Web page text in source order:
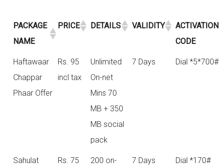
PACKAGE
NAME
PRICE DETAILS VALIDITY
ACTIVATION
CODE
Haftawaar
Chappar
Phaar Offer
Rs. 95
incl tax
Unlimited
On-net
Mins 70
MB + 350
MB social
pack
7 Days Dial *5*700#
Sahulat
Rs. 75
200 on-
7 Days Dial *170#